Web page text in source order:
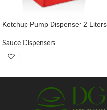
Ketchup Pump Dispenser 2 Liters
Sauce Dispensers